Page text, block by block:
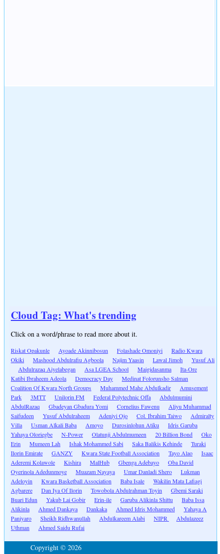
Cloud Tag: What's trending
Click on a word/phrase to read more about it.
Riskat Opakunle Ayoade Akinnibosun Folashade Omoniyi
Radio Kwara
Okiki
Mashood Abdulrafiu Agboola Najim Yaasin Lawal Jimoh
Yusuf Ali
Abdulrazaq Aiyelabegan
Asa LGEA School Maigidasanma
Ita-Ore
Katibi Ibraheem Adeola
Democracy Day
Medinat Folorunsho Salman
Coalition Of Kwara North Groups
Muhammed Mahe Abdulkadir
Amusement
Park
3MTT Unilorin FM Federal Polytechnic Offa
Abdulmumini
AbdulRazaq
Gbadeyan Gbadura Yomi Cornelius Fawenu
Aliyu Muhammad
Saifudeen
Yusuf Abdulraheem Adeniyi Ojo Col. Ibrahim Taiwo
Admiralty
Villa
Usman Alkali Baba Amoyo Durosinlohun Atiku
Idris Garuba
Yahaya Oloriegbe
N-Power Olatunji Abdulmumeen 20 Billion Bond
Oko
Erin
Mumeen Lah Ishak Mohammed Sabi Saka Balikis Kehinde
Turaki
Ilorin Emirate
GANZY Kwara State Football Association Tayo Alao
Isaac
Aderemi Kolawole
Kishira MalHub Gbenga Adebayo
Oba David
Oyerinola Adedunmoye
Muazam Nayaya Umar Danladi Shero
Lukman
Adeloyin
Kwara Basketball Association Baba Isale
Wakilin Mata Lafiagi
Agbarere
Dan Iya Of Ilorin Towobola Abdulrahman Toyin
Gbemi Saraki
Buari Edun
Yakub Lai Gobir Erin-ile Garuba Alikinla Shittu
Baba Issa
Alikinla
Ahmed Dankaya Dankaka Ahmed Idris Mohammed
Yahaya A
Paniyaro
Sheikh Ridhwanullah Abdulkareem Alabi NIPR
Abdulazeez
Uthman
Ahmed Saidu Rufai
Copyright © 2026